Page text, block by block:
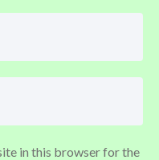
in this browser for the